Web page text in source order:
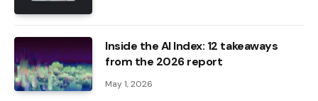
Inside the AI ​​Index: 12 takeaways
from the 2026 report
May 1, 2026